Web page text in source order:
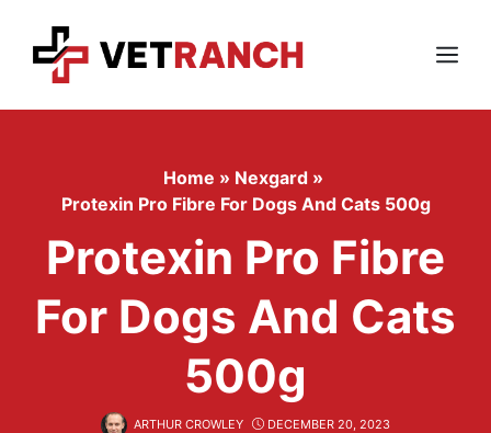
content
Menu
Home » Nexgard »
Protexin Pro Fibre For Dogs And Cats 500g
Protexin Pro Fibre
For Dogs And Cats
500g
ARTHUR CROWLEY DECEMBER 20, 2023